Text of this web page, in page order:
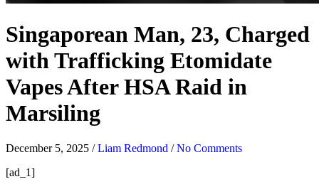
Singaporean Man, 23, Charged
with Trafficking Etomidate
Vapes After HSA Raid in
Marsiling
December 5, 2025 /Liam Redmond /No Comments
[ad_1]